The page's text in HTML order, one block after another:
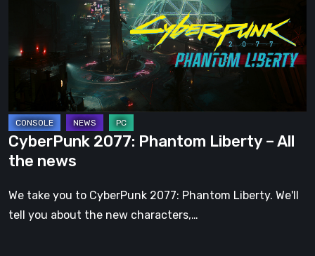
All
the
CyberPunk 2077: Phantom Liberty – All
the news
We take you to CyberPunk 2077: Phantom Liberty. We'll
tell you about the new characters,…